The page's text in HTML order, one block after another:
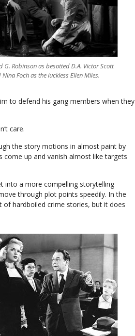
G. Robinson as besotted D.A. Victor Scott
Nina Foch as the luckless Ellen Miles.
to defend his gang members when they
care.
the story motions in almost paint by
come up and vanish almost like targets
into a more compelling storytelling
through plot points speedily. In the
of hardboiled crime stories, but it does